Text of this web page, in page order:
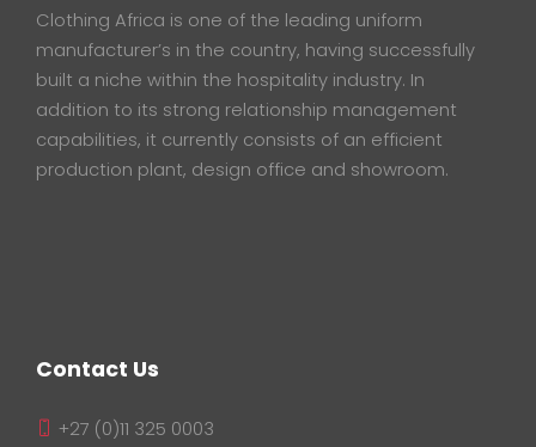
Clothing Africa is one of the leading uniform
manufacturer’s in the country, having successfully
built a niche within the hospitality industry. In
addition to its strong relationship management
capabilities, it currently consists of an efficient
production plant, design office and showroom.
Contact Us
+27 (0)11 325 0003